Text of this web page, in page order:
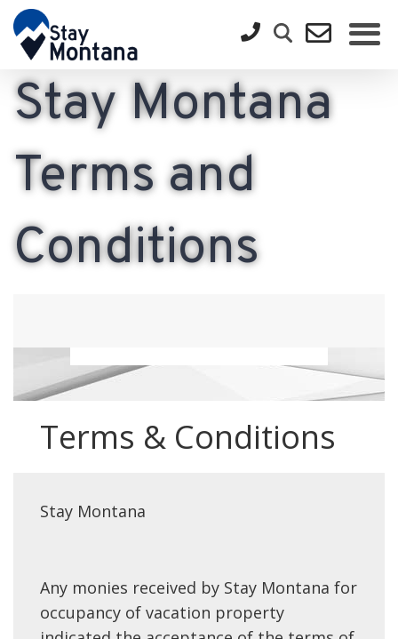
Stay Montana
Terms and
Conditions
Terms & Conditions
Stay Montana
Any monies received by Stay Montana for
occupancy of vacation property